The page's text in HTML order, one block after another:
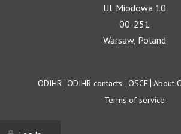
Ul. Miodowa 10
00-251
Warsaw, Poland
Footer
ODIHR ODIHR contacts OSCE About
Terms of service